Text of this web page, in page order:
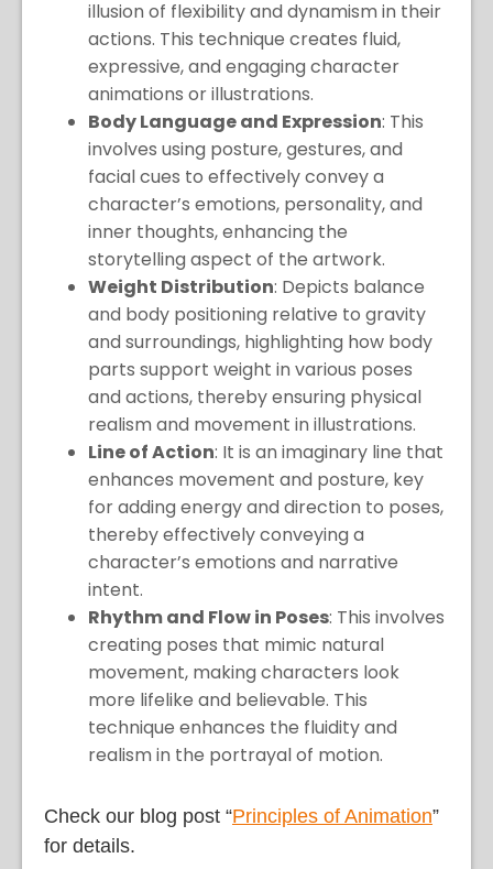
illusion of flexibility and dynamism in their
actions. This technique creates fluid,
expressive, and engaging character
animations or illustrations.
Body Language and Expression: This
involves using posture, gestures, and
facial cues to effectively convey a
character’s emotions, personality, and
inner thoughts, enhancing the
storytelling aspect of the artwork.
Weight Distribution: Depicts balance
and body positioning relative to gravity
and surroundings, highlighting how body
parts support weight in various poses
and actions, thereby ensuring physical
realism and movement in illustrations.
Line of Action: It is an imaginary line that
enhances movement and posture, key
for adding energy and direction to poses,
thereby effectively conveying a
character’s emotions and narrative
intent.
Rhythm and Flow in Poses: This involves
creating poses that mimic natural
movement, making characters look
more lifelike and believable. This
technique enhances the fluidity and
realism in the portrayal of motion.
Check our blog post “Principles of Animation”
for details.